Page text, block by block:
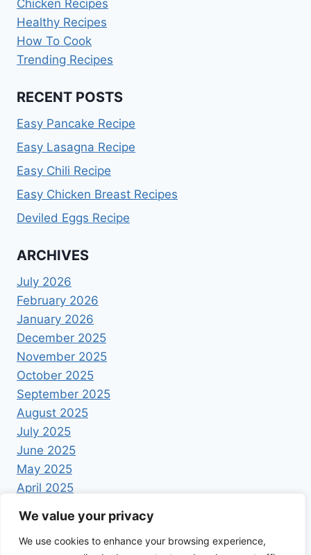
We value your privacy
We use cookies to enhance your browsing experience,
Chicken Recipes
Healthy Recipes
How To Cook
Trending Recipes
RECENT POSTS
Easy Pancake Recipe
Easy Lasagna Recipe
Easy Chili Recipe
Easy Chicken Breast Recipes
Deviled Eggs Recipe
ARCHIVES
July 2026
February 2026
January 2026
December 2025
November 2025
October 2025
September 2025
August 2025
July 2025
June 2025
May 2025
April 2025